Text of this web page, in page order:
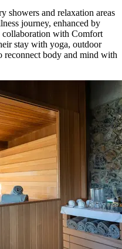
showers and relaxation areas
journey, enhanced by
collaboration with Comfort
stay with yoga, outdoor
reconnect body and mind with